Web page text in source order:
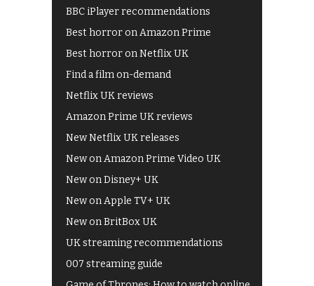
BBC iPlayer recommendations
Best horror on Amazon Prime
Best horror on Netflix UK
Find a film on-demand
Netflix UK reviews
Amazon Prime UK reviews
New Netflix UK releases
New on Amazon Prime Video UK
New on Disney+ UK
New on Apple TV+ UK
New on BritBox UK
UK streaming recommendations
007 streaming guide